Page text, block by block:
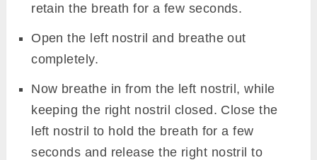
retain the breath for a few seconds.
Open the left nostril and breathe out
completely.
Now breathe in from the left nostril, while
keeping the right nostril closed. Close the
left nostril to hold the breath for a few
seconds and release the right nostril to